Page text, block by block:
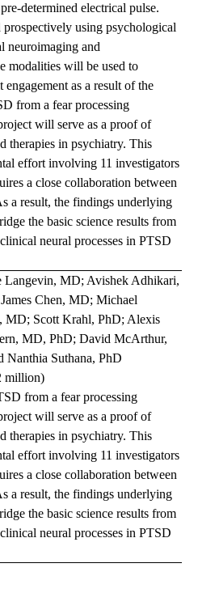
determined electrical pulse.
using psychological
neuroimaging and
modalities will be used to
as a result of the
from a fear processing
will serve as a proof of
therapies in psychiatry. This
effort involving 11 investigators
a close collaboration between
a result, the findings underlying
the basic science results from
neural processes in PTSD
Langevin, MD; Avishek Adhikari,
Chen, MD; Michael
MD; Scott Krahl, PhD; Alexis
MD, PhD; David McArthur,
Nanthia Suthana, PhD
million)
from a fear processing
will serve as a proof of
therapies in psychiatry. This
effort involving 11 investigators
a close collaboration between
a result, the findings underlying
the basic science results from
neural processes in PTSD